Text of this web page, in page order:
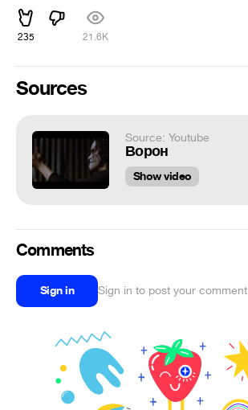
235 21.6K
Sources
Source: Youtube
Ворон
Show video
Comments
Sign in Sign in to post your comment